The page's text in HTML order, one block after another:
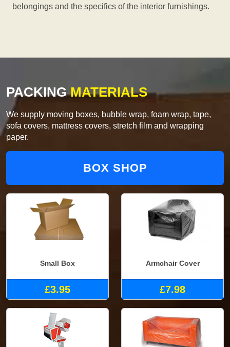
belongings and the specifics of the interior furnishings.
PACKINGMATERIALS
We supply moving boxes, bubble wrap, foam wrap, tape,
sofa covers, mattress covers, stretch film and wrapping
paper.
BOX SHOP
Small Box
£3.95
Armchair Cover
£7.98